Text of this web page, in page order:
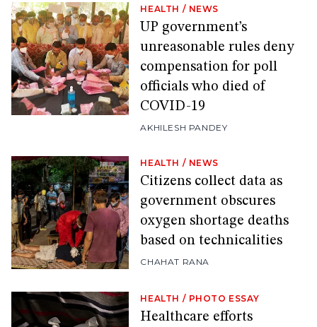
HEALTH / NEWS
UP government’s
unreasonable rules deny
compensation for poll
officials who died of
COVID-19
AKHILESH PANDEY
HEALTH / NEWS
Citizens collect data as
government obscures
oxygen shortage deaths
based on technicalities
CHAHAT RANA
HEALTH / PHOTO ESSAY
Healthcare efforts